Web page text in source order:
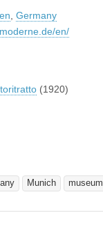
Germany
en/
(1920)
Munich museum